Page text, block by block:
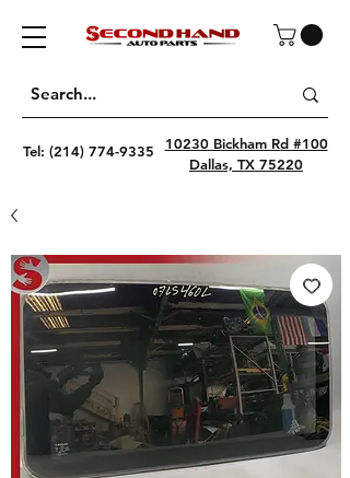
Tel: (214) 774-9335
10230 Bickham Rd #100
Dallas, TX 75220